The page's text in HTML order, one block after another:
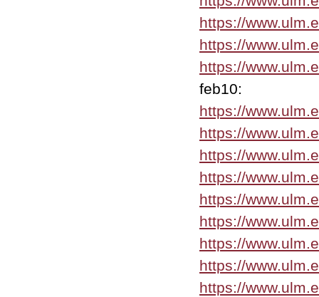
https://
https://
https://
feb10:
https://
https://
https://
https://
https://
https://
https://
https://
https://